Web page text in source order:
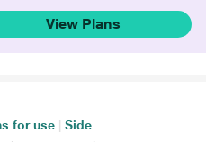
View Plans
for use
Side